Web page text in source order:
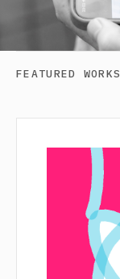
FEATURED WORKS